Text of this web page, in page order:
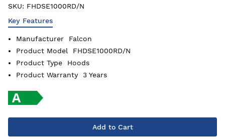
SKU: FHDSE1000RD/N
Key Features
Manufacturer
Falcon
Product Model
FHDSE1000RD/N
Product Type
Hoods
Product Warranty
3 Years
Add to Cart